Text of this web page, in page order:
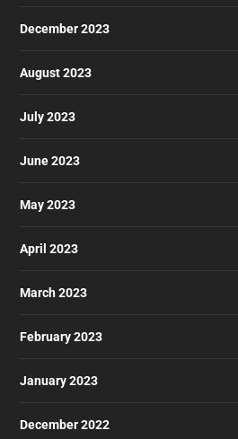
December 2023
August 2023
July 2023
June 2023
May 2023
April 2023
March 2023
February 2023
January 2023
December 2022